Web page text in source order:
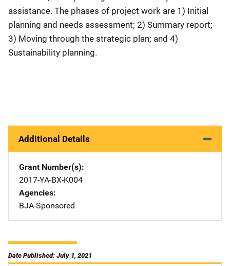
assistance. The phases of project work are 1) Initial
planning and needs assessment; 2) Summary report;
3) Moving through the strategic plan; and 4)
Sustainability planning.
Additional Details
Grant Number(s)
2017-YA-BX-K004
Agencies
BJA-Sponsored
Date Published: July 1, 2021